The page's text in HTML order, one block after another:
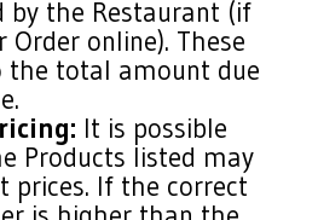
by the Restaurant (if
online). These
the total amount due
It is possible
Products listed may
prices. If the correct